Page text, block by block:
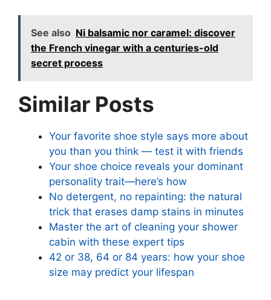
See also Ni balsamic nor caramel: discover
the French vinegar with a centuries-old
secret process
Similar Posts
Your favorite shoe style says more about
you than you think — test it with friends
Your shoe choice reveals your dominant
personality trait—here’s how
No detergent, no repainting: the natural
trick that erases damp stains in minutes
Master the art of cleaning your shower
cabin with these expert tips
42 or 38, 64 or 84 years: how your shoe
size may predict your lifespan